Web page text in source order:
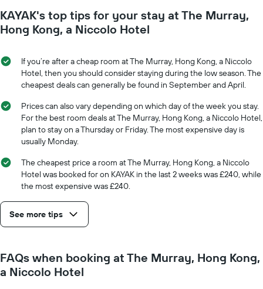
Y
axis
displaying
average
price
of
room
the
date
stay
The
chart
axis
displaying
number
of
days
the
stay
The
1
Y
KAYAK's top tips for your stay at The Murray,
Hong Kong, a Niccolo Hotel
If you’re after a cheap room at The Murray, Hong Kong, a Niccolo
Hotel, then you should consider staying during the low season. The
cheapest deals can generally be found in September and April.
Prices can also vary depending on which day of the week you stay.
For the best room deals at The Murray, Hong Kong, a Niccolo Hotel,
plan to stay on a Thursday or Friday. The most expensive day is
usually Monday.
The cheapest price a room at The Murray, Hong Kong, a Niccolo
Hotel was booked for on KAYAK in the last 2 weeks was £240, while
the most expensive was £240.
See more tips
FAQs when booking at The Murray, Hong Kong,
a Niccolo Hotel